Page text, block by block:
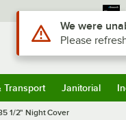
Sign In
Transport Janitorial
1/2" Night Cover
Use Alt or Option
We were
Please